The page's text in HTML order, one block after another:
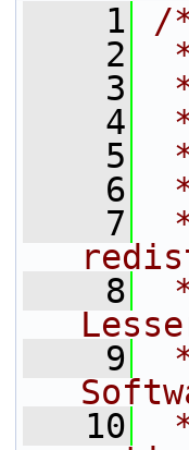
    1
/
    2
    3
    4
    5
    6
    7
    8
    9
   10